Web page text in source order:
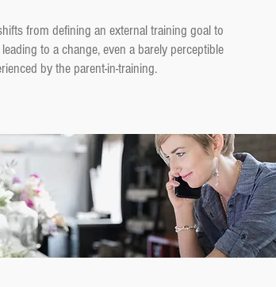
from defining an external training goal to
to a change, even a barely perceptible
by the parent-in-training.